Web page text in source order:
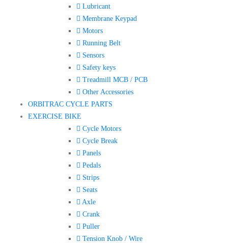
Lubricant
Membrane Keypad
Motors
Running Belt
Sensors
Safety keys
Treadmill MCB / PCB
Other Accessories
ORBITRAC CYCLE PARTS
EXERCISE BIKE
Cycle Motors
Cycle Break
Panels
Pedals
Strips
Seats
Axle
Crank
Puller
Tension Knob / Wire